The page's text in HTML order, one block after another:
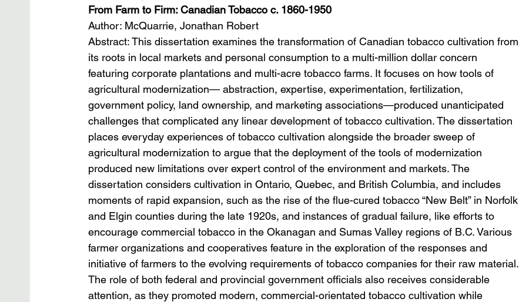
From Farm to Firm: Canadian Tobacco c. 1860-1950
Author: McQuarrie, Jonathan Robert
Abstract: This dissertation examines the transformation of Canadian tobacco cultivation from
its roots in local markets and personal consumption to a multi-million dollar concern
featuring corporate plantations and multi-acre tobacco farms. It focuses on how tools of
agricultural modernization— abstraction, expertise, experimentation, fertilization,
government policy, land ownership, and marketing associations—produced unanticipated
challenges that complicated any linear development of tobacco cultivation. The dissertation
places everyday experiences of tobacco cultivation alongside the broader sweep of
agricultural modernization to argue that the deployment of the tools of modernization
produced new limitations over expert control of the environment and markets. The
dissertation considers cultivation in Ontario, Quebec, and British Columbia, and includes
moments of rapid expansion, such as the rise of the flue-cured tobacco “New Belt” in Norfolk
and Elgin counties during the late 1920s, and instances of gradual failure, like efforts to
encourage commercial tobacco in the Okanagan and Sumas Valley regions of B.C. Various
farmer organizations and cooperatives feature in the exploration of the responses and
initiative of farmers to the evolving requirements of tobacco companies for their raw material.
The role of both federal and provincial government officials also receives considerable
attention, as they promoted modern, commercial-orientated tobacco cultivation while